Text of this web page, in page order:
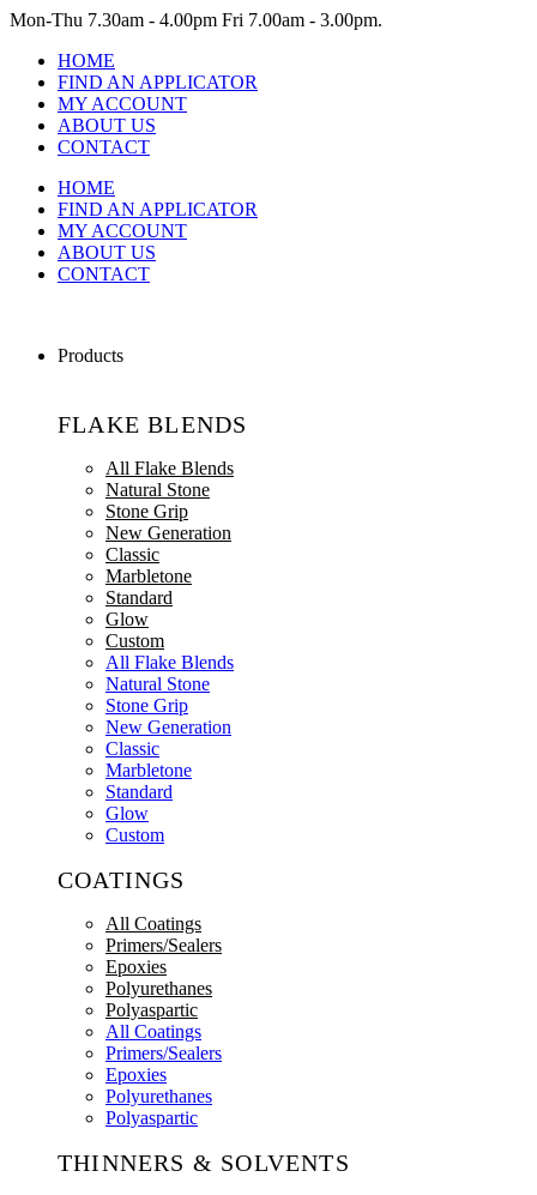
Mon-Thu 7.30am - 4.00pm Fri 7.00am - 3.00pm.
HOME
FIND AN APPLICATOR
MY ACCOUNT
ABOUT US
CONTACT
HOME
FIND AN APPLICATOR
MY ACCOUNT
ABOUT US
CONTACT
Products
FLAKE BLENDS
All Flake Blends
Natural Stone
Stone Grip
New Generation
Classic
Marbletone
Standard
Glow
Custom
All Flake Blends
Natural Stone
Stone Grip
New Generation
Classic
Marbletone
Standard
Glow
Custom
COATINGS
All Coatings
Primers/Sealers
Epoxies
Polyurethanes
Polyaspartic
All Coatings
Primers/Sealers
Epoxies
Polyurethanes
Polyaspartic
THINNERS & SOLVENTS